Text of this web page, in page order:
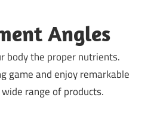
Angles
body the proper nutrients.
game and enjoy remarkable
range of products.